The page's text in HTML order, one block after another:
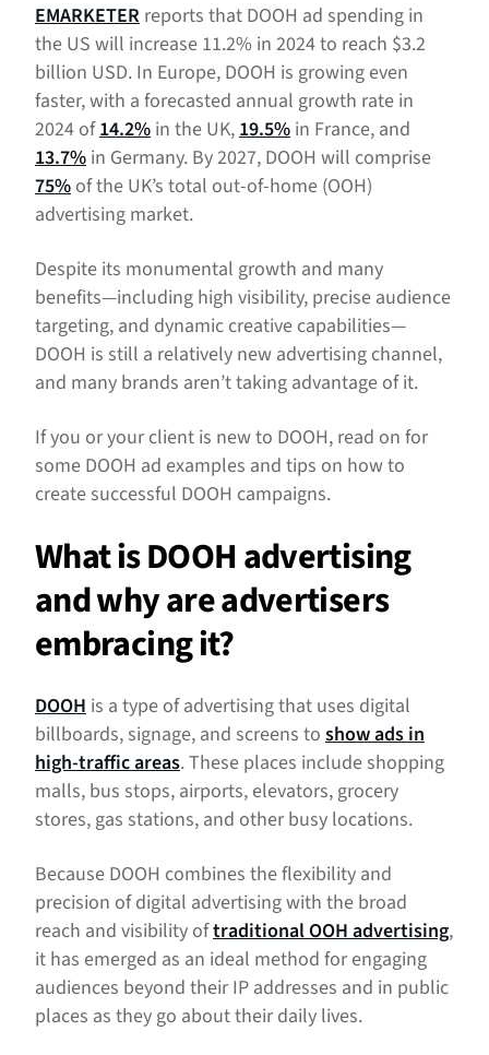
EMARKETER reports that DOOH ad spending in
the US will increase 11.2% in 2024 to reach $3.2
billion USD. In Europe, DOOH is growing even
faster, with a forecasted annual growth rate in
2024 of14.2% in the UK, 19.5% in France, and
13.7% in Germany. By 2027, DOOH will comprise
75% of the UK’s total out-of-home (OOH)
advertising market.
Despite its monumental growth and many
benefits—including high visibility, precise audience
targeting, and dynamic creative capabilities—
DOOH is still a relatively new advertising channel,
and many brands aren’t taking advantage of it.
If you or your client is new to DOOH, read on for
some DOOH ad examples and tips on how to
create successful DOOH campaigns.
What is DOOH advertising
and why are advertisers
embracing it?
DOOH is a type of advertising that uses digital
billboards, signage, and screens to show ads in
high-traffic areas. These places include shopping
malls, bus stops, airports, elevators, grocery
stores, gas stations, and other busy locations.
Because DOOH combines the flexibility and
precision of digital advertising with the broad
reach and visibility oftraditional OOH advertising,
it has emerged as an ideal method for engaging
audiences beyond their IP addresses and in public
places as they go about their daily lives.